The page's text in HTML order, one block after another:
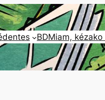
BDMiam, kézako